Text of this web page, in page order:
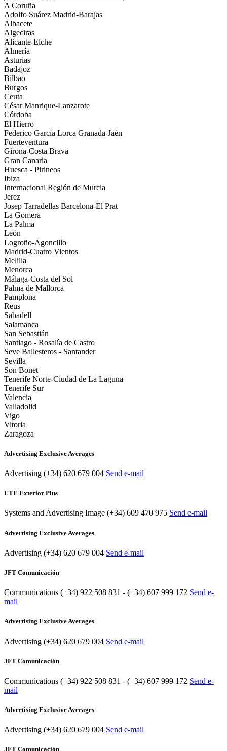
A Coruña
Adolfo Suárez Madrid-Barajas
Albacete
Algeciras
Alicante-Elche
Almería
Asturias
Badajoz
Bilbao
Burgos
Ceuta
César Manrique-Lanzarote
Córdoba
El Hierro
Federico García Lorca Granada-Jaén
Fuerteventura
Girona-Costa Brava
Gran Canaria
Huesca - Pirineos
Ibiza
Internacional Región de Murcia
Jerez
Josep Tarradellas Barcelona-El Prat
La Gomera
La Palma
León
Logroño-Agoncillo
Madrid-Cuatro Vientos
Melilla
Menorca
Málaga-Costa del Sol
Palma de Mallorca
Pamplona
Reus
Sabadell
Salamanca
San Sebastián
Santiago - Rosalía de Castro
Seve Ballesteros - Santander
Sevilla
Son Bonet
Tenerife Norte-Ciudad de La Laguna
Tenerife Sur
Valencia
Valladolid
Vigo
Vitoria
Zaragoza
Advertising Exclusive Averages
Advertising (+34) 620 679 004 Send e-mail
UTE Exterior Plus
Systems and Advertising Image (+34) 609 470 975 Send e-mail
Advertising Exclusive Averages
Advertising (+34) 620 679 004 Send e-mail
JFT Comunicación
Communications (+34) 922 508 831 - (+34) 607 999 172 Send e-
mail
Advertising Exclusive Averages
Advertising (+34) 620 679 004 Send e-mail
JFT Comunicación
Communications (+34) 922 508 831 - (+34) 607 999 172 Send e-
mail
Advertising Exclusive Averages
Advertising (+34) 620 679 004 Send e-mail
JFT Comunicación